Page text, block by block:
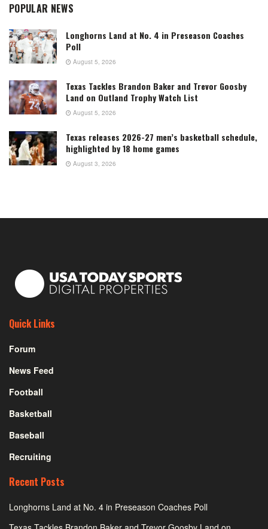
POPULAR NEWS
Longhorns Land at No. 4 in Preseason Coaches
Poll
August 5, 2026
Texas Tackles Brandon Baker and Trevor Goosby
Land on Outland Trophy Watch List
August 5, 2026
Texas releases 2026-27 men’s basketball schedule,
highlighted by 18 home games
August 3, 2026
Quick Links
Forum
News Feed
Football
Basketball
Baseball
Recruiting
Recent Posts
Longhorns Land at No. 4 in Preseason Coaches Poll